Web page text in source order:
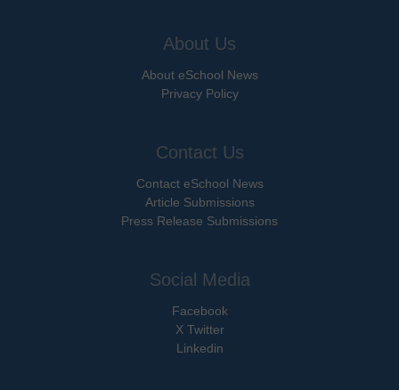
About Us
About eSchool News
Privacy Policy
Contact Us
Contact eSchool News
Article Submissions
Press Release Submissions
Social Media
Facebook
X Twitter
Linkedin